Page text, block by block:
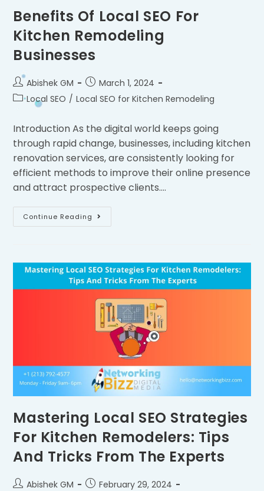
Benefits Of Local SEO For
Kitchen Remodeling
Businesses
Abishek GM
March 1, 2024
Local SEO / Local SEO for Kitchen Remodeling
Introduction As the digital world keeps going
through rapid change, businesses, including kitchen
renovation services, are consistently looking for
efficient methods to improve their online presence
and attract prospective clients.…
Continue Reading
Mastering Local SEO Strategies
For Kitchen Remodelers: Tips
And Tricks From The Experts
Abishek GM
February 29, 2024